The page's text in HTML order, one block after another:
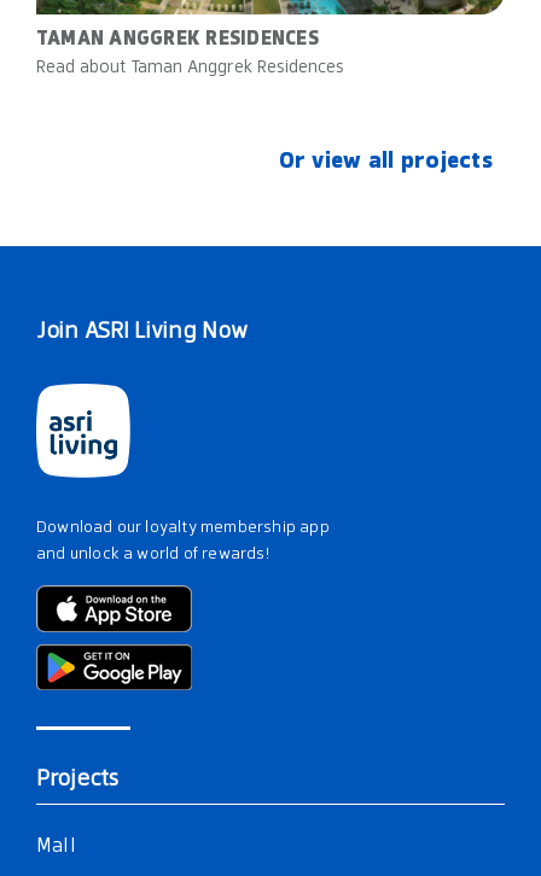
Or view all projects
TAMAN ANGGREK RESIDENCES
Read about Taman Anggrek Residences
Join ASRI Living Now
Download our loyalty membership app
and unlock a world of rewards!
Projects
Mall